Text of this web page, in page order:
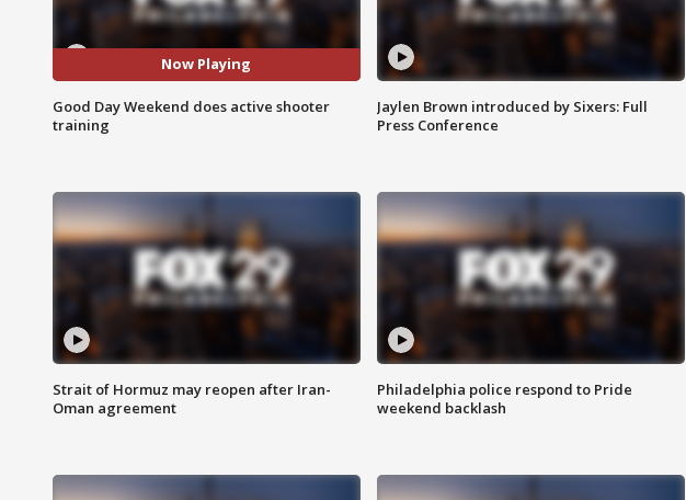
Now Playing
Good Day Weekend does active shooter
training
Jaylen Brown introduced by Sixers: Full
Press Conference
Strait of Hormuz may reopen after Iran-
Oman agreement
Philadelphia police respond to Pride
weekend backlash